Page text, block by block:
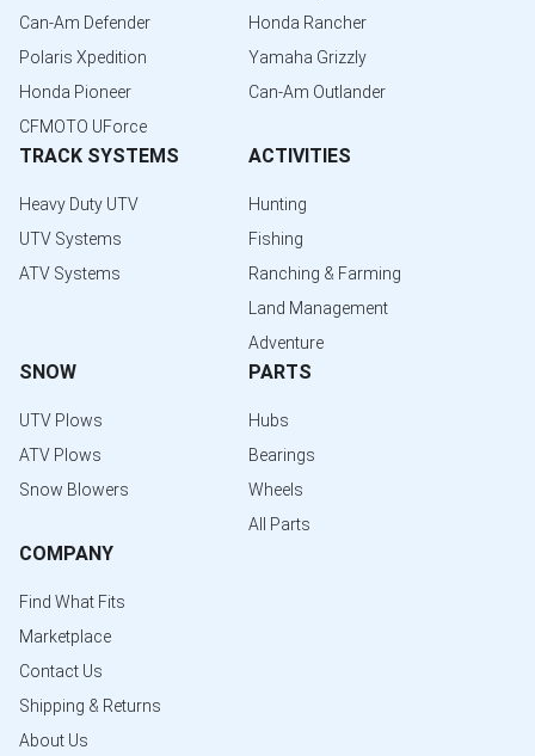
Can-Am Defender
Polaris Xpedition
Honda Pioneer
CFMOTO UForce
Honda Rancher
Yamaha Grizzly
Can-Am Outlander
TRACK SYSTEMS
Heavy Duty UTV
UTV Systems
ATV Systems
ACTIVITIES
Hunting
Fishing
Ranching & Farming
Land Management
Adventure
SNOW
UTV Plows
ATV Plows
Snow Blowers
PARTS
Hubs
Bearings
Wheels
All Parts
COMPANY
Find What Fits
Marketplace
Contact Us
Shipping & Returns
About Us